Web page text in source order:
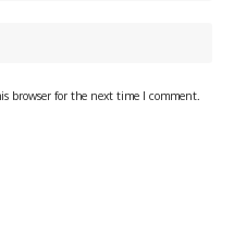
browser for the next time I comment.